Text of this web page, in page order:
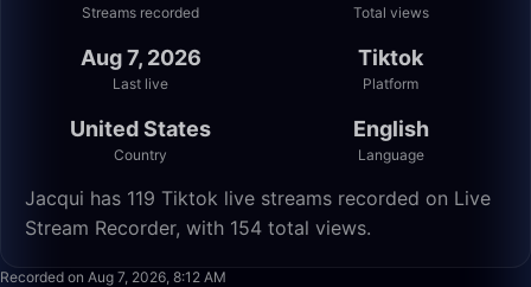
Streams recorded Total views
Aug 7, 2026
Last live
Tiktok
Platform
United States
Country
English
Language
Jacqui has 119 Tiktok live streams recorded on Live
Stream Recorder, with 154 total views.
Recorded on Aug 7, 2026, 8:12 AM